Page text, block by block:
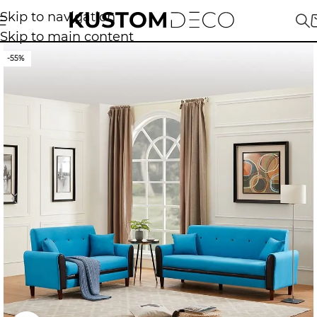
Skip to navigation
Skip to main content
-55%